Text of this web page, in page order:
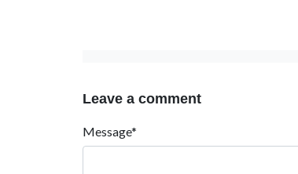
Leave a comment
Message*